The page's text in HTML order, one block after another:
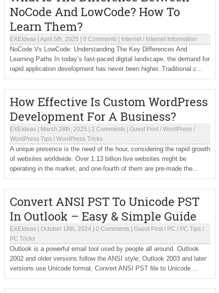
NoCode And LowCode? How To
Learn Them?
EXEIdeas| April 5th, 2025 0 Comments| Internet/ Internet Information
NoCode Vs LowCode: Understanding The Key Differences And
Learning Paths In today’s fast-paced digital landscape, the demand for
rapid application development has never been higher. Traditional c...
How Effective Is Custom WordPress
Development For A Business?
EXEIdeas| March 28th, 2025 2 Comments| Guest Post/ WordPress/
WordPress Tips/ WordPress Tricks
A unique presence is the need of the hour, considering the rapid growth
of websites worldwide. Over 1.13 billion live websites might be
operating in the market, and one-fourth of them are pre-made the...
Convert ANSI PST To Unicode PST
In Outlook – Easy & Simple Guide
EXEIdeas| October 18th, 2024| 0 Comments| Guest Post/ PC / PC Tips/
PC Tricks
Outlook is a powerful email tool used by people all around. Outlook
2002 and older versions follow the ANSI style; Outlook 2003 and later
versions use Unicode format. Convert ANSI PST file to Unicode ...